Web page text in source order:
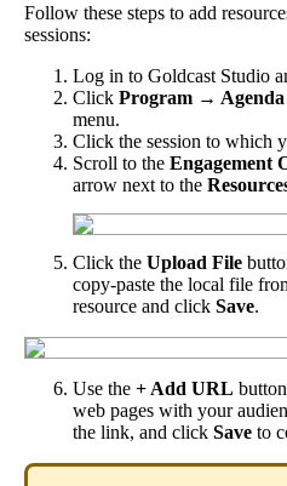
Follow these steps to add
sessions:
Log in to Goldcast Studio
Click Program → Agenda
menu.
Click the session to which
Scroll to the Engagement
arrow next to the
Click the Upload File
copy-paste the local file
resource and click Save.
Use the +Add URL button
web pages with your
the link, and click Save to